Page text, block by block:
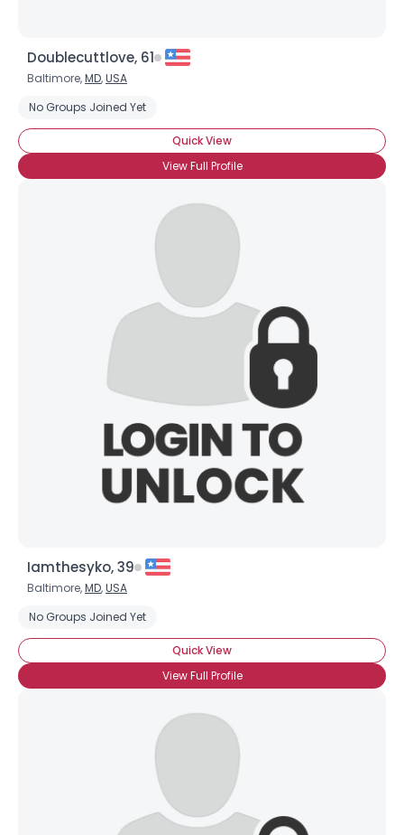
Doublecuttlove, 61
Baltimore,MD,USA
No Groups Joined Yet
Quick View
View Full Profile
Iamthesyko, 39
Baltimore,MD,USA
No Groups Joined Yet
Quick View
View Full Profile